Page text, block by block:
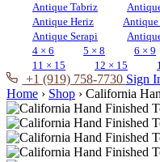
Antique Tabriz
Antique Heriz
Antique
Antique Serapi
4 × 6
5 × 8 6 × 9
11 × 15
12 × 15
+1 (919) 758-7730 Sign
Home › Shop › California